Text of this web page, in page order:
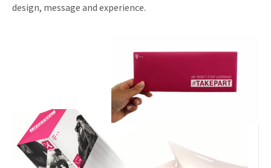
design, message and experience.